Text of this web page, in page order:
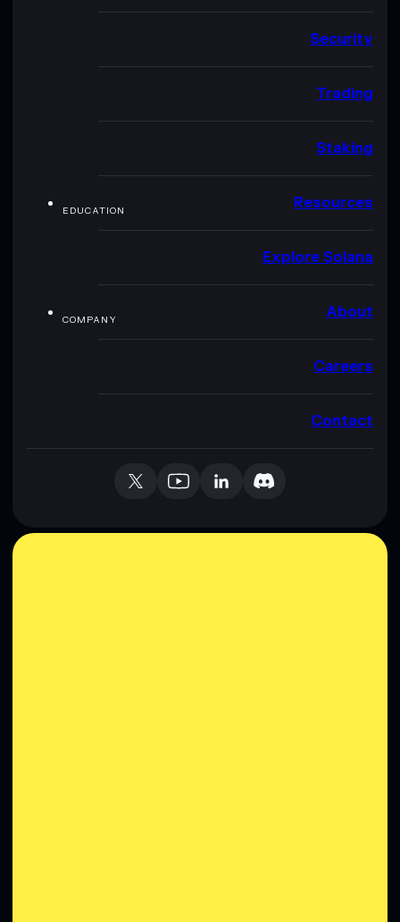
Security
Trading
Staking
EDUCATION Resources
Explore Solana
COMPANY About
Careers
Contact